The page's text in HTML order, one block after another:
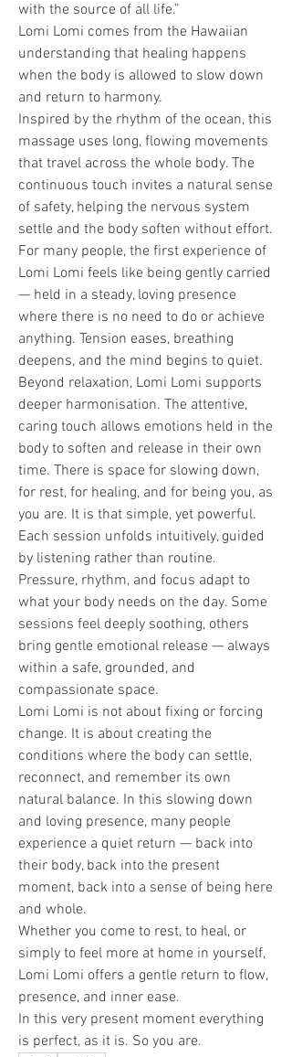
with the source of all life.”
Lomi Lomi comes from the Hawaiian
understanding that healing happens
when the body is allowed to slow down
and return to harmony.
Inspired by the rhythm of the ocean, this
massage uses long, flowing movements
that travel across the whole body. The
continuous touch invites a natural sense
of safety, helping the nervous system
settle and the body soften without effort.
For many people, the first experience of
Lomi Lomi feels like being gently carried
— held in a steady, loving presence
where there is no need to do or achieve
anything. Tension eases, breathing
deepens, and the mind begins to quiet.
Beyond relaxation, Lomi Lomi supports
deeper harmonisation. The attentive,
caring touch allows emotions held in the
body to soften and release in their own
time. There is space for slowing down,
for rest, for healing, and for being you, as
you are. It is that simple, yet powerful.
Each session unfolds intuitively, guided
by listening rather than routine.
Pressure, rhythm, and focus adapt to
what your body needs on the day. Some
sessions feel deeply soothing, others
bring gentle emotional release — always
within a safe, grounded, and
compassionate space.
Lomi Lomi is not about fixing or forcing
change. It is about creating the
conditions where the body can settle,
reconnect, and remember its own
natural balance. In this slowing down
and loving presence, many people
experience a quiet return — back into
their body, back into the present
moment, back into a sense of being here
and whole.
Whether you come to rest, to heal, or
simply to feel more at home in yourself,
Lomi Lomi offers a gentle return to flow,
presence, and inner ease.
In this very present moment everything
is perfect, as it is. So you are.